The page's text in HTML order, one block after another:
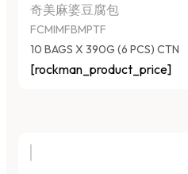
奇美麻婆豆腐包
FCMIMFBMPTF
10 BAGS X 390G (6 PCS) CTN
[rockman_product_price]